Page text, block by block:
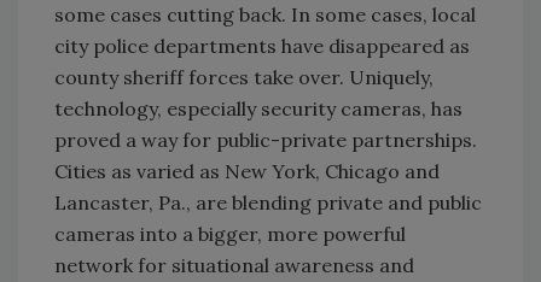
some cases cutting back. In some cases, local
city police departments have disappeared as
county sheriff forces take over. Uniquely,
technology, especially security cameras, has
proved a way for public-private partnerships.
Cities as varied as New York, Chicago and
Lancaster, Pa., are blending private and public
cameras into a bigger, more powerful
network for situational awareness and